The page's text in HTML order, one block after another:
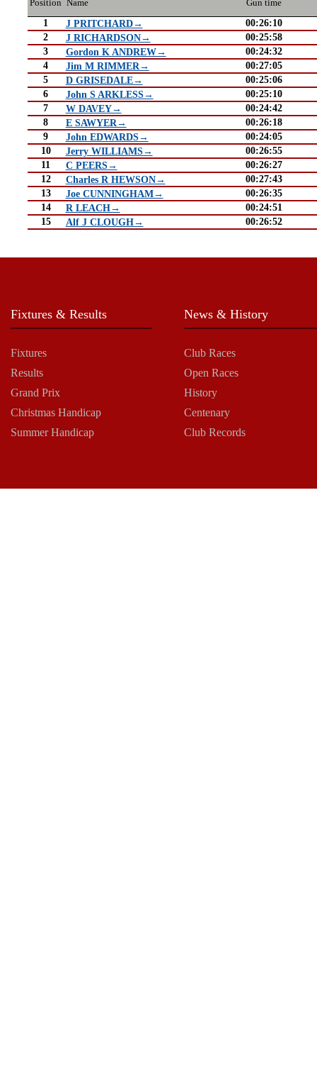
Position Name Gun time
1 J PRITCHARD→
00:26:10
2
J RICHARDSON→
00:25:58
3
Gordon K ANDREW→
00:24:32
4
Jim M RIMMER→
00:27:05
5
D GRISEDALE→
00:25:06
6
John S ARKLESS→
00:25:10
7
W DAVEY→
00:24:42
8
E SAWYER→
00:26:18
9
John EDWARDS→
00:24:05
10
Jerry WILLIAMS→
00:26:55
11
C PEERS→
00:26:27
12
Charles R HEWSON→
00:27:43
13
Joe CUNNINGHAM→
00:26:35
14
R LEACH→
00:24:51
15
Alf J CLOUGH→ 00:26:52
Fixtures & Results
Fixtures
Results
Grand Prix
Christmas Handicap
Summer Handicap
News & History
Club Races
Open Races
History
Centenary
Club Records